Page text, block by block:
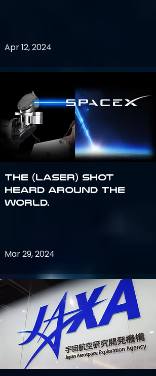
Apr 12, 2024
The (Laser) Shot
Heard Around the
World.
Mar 29, 2024